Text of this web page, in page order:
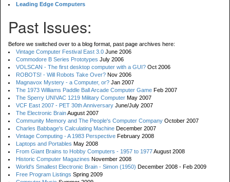
Leading Edge Computers
Past Issues:
Before we switched over to a blog format, past page archives here:
Vintage Computer Festival East 3.0 June 2006
Commodore B Series Prototypes July 2006
VOLSCAN - The first desktop computer with a GUI? Oct 2006
ROBOTS! - Will Robots Take Over? Nov 2006
Magnavox Mystery - a Computer, or? Jan 2007
The 1973 Williams Paddle Ball Arcade Computer Game Feb 2007
The Sperry UNIVAC 1219 Military Computer May 2007
VCF East 2007 - PET 30th Anniversary June/July 2007
The Electronic BrainAugust 2007
Community Memory and The People's Computer Company October 2007
Charles Babbage's Calculating Machine December 2007
Vintage Computing - A 1983 Perspective February 2008
Laptops and Portables May 2008
From Giant Brains to Hobby Computers - 1957 to 1977August 2008
Historic Computer Magazines November 2008
World's Smallest Electronic Brain - Simon (1950) December 2008 - Feb 2009
Free Program Listings Spring 2009